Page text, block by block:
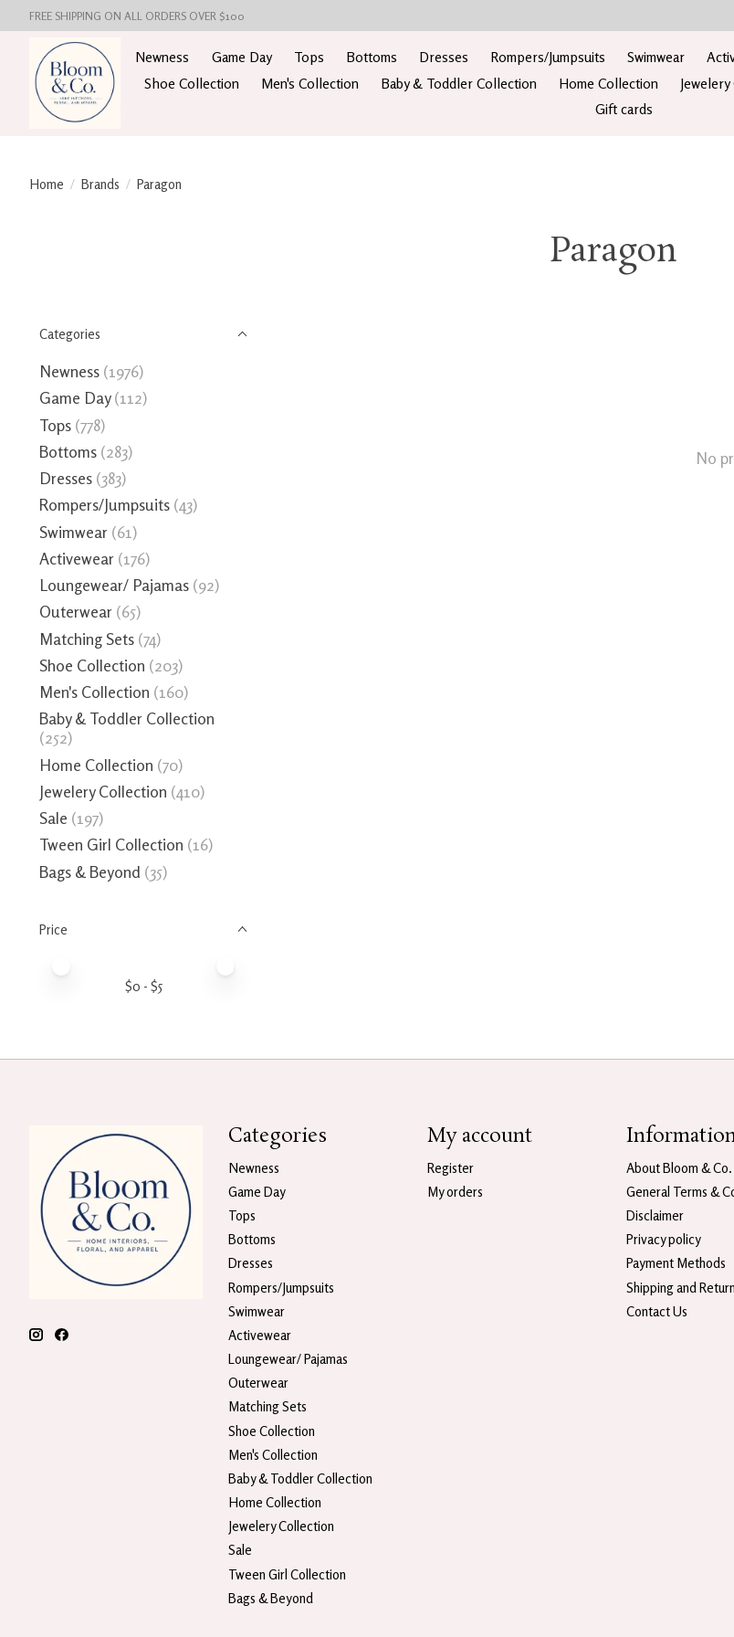
FREE SHIPPING ON ALL ORDERS OVER $100
Newness Game Day Tops Bottoms Dresses Rompers/Jumpsuits Swimwear
Shoe Collection
Men's Collection Baby & Toddler Collection Home Collection
Gift cards
Home / Brands / Paragon
Paragon
Categories
Newness (1976)
Game Day (112)
Tops (778)
Bottoms (283)
Dresses (383)
Rompers/Jumpsuits (43)
Swimwear (61)
Activewear (176)
Loungewear/ Pajamas (92)
Outerwear (65)
Matching Sets (74)
Shoe Collection (203)
Men's Collection (160)
Baby & Toddler Collection
(252)
Home Collection (70)
Jewelery Collection (410)
Sale (197)
Tween Girl Collection (16)
Bags & Beyond (35)
Price
$0 - $5
No
Categories
Newness
Game Day
Tops
Bottoms
Dresses
Rompers/Jumpsuits
Swimwear
Activewear
Loungewear/ Pajamas
Outerwear
Matching Sets
Shoe Collection
Men's Collection
Baby & Toddler Collection
Home Collection
Jewelery Collection
Sale
Tween Girl Collection
Bags & Beyond
My account
Register
My orders
About Bloom & Co.
General Terms &
Disclaimer
Privacy policy
Payment Methods
Shipping and
Contact Us